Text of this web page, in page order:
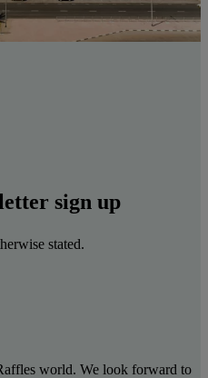
sign up
stated.
world. We look forward to